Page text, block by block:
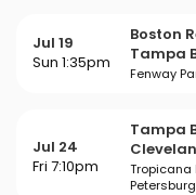
Jul 19
Sun 1:35pm
Boston
Tampa
Fenway
Jul 24
Fri 7:10pm
Tampa
Tropicana